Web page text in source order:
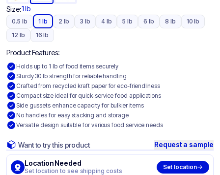
Size:1 lb
0.5 lb 1 lb 2 lb 3 lb 4 lb 5 lb 6 lb 8 lb
10 lb
12 lb
16 lb
Product Features:
Holds up to 1 lb of food items securely
Sturdy 30 lb strength for reliable handling
Crafted from recycled kraft paper for eco-friendliness
Compact size ideal for quick-service food applications
Side gussets enhance capacity for bulkier items
No handles for easy stacking and storage
Versatile design suitable for various food service needs
Want to try this product Request a sample
Location Needed
Set location to see shipping costs
Set location